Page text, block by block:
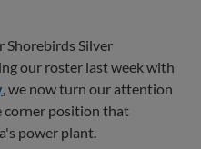
Shorebirds Silver
our roster last week with
, we now turn our attention
corner position that
power plant.